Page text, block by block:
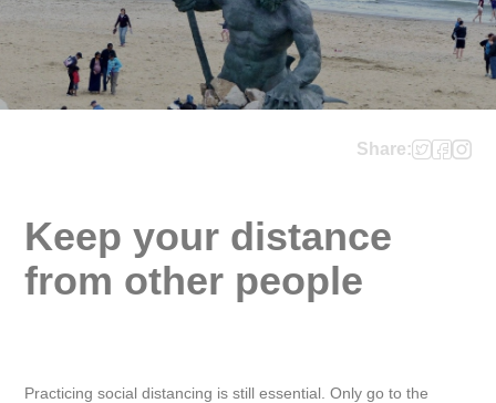
Share:
Keep your distance
from other people
Practicing social distancing is still essential. Only go to the